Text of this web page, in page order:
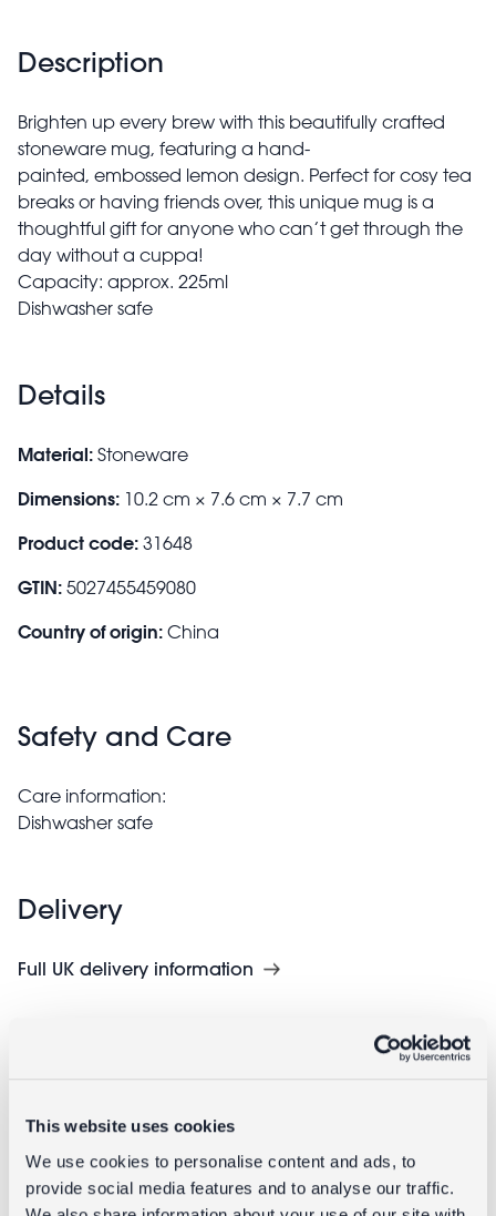
This website uses cookies
We use cookies to personalise content and ads, to
provide social media features and to analyse our traffic.
Description
Brighten up every brew with this beautifully crafted
stoneware mug, featuring a hand-
painted, embossed lemon design. Perfect for cosy tea
breaks or having friends over, this unique mug is a
thoughtful gift for anyone who can’t get through the
day without a cuppa!
Capacity: approx. 225ml
Dishwasher safe
Details
Material: Stoneware
Dimensions: 10.2 cm × 7.6 cm × 7.7 cm
Product code: 31648
GTIN: 5027455459080
Country of origin: China
Safety and Care
Care information:
Dishwasher safe
Delivery
Full UK delivery information